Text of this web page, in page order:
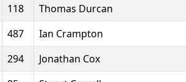
118
Thomas Durcan
487
Ian Crampton
294
Jonathan Cox